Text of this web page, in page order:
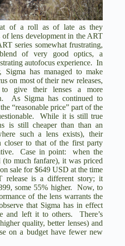
of a roll as of late as they
lens development in the ART
series somewhat frustrating,
of very good optics, a
autofocus experience. In
Sigma has managed to make
on most of their new releases,
give their lenses a more
As Sigma has continued to
“reasonable price” part of the
While it is still true
is still cheaper than than an
such a lens exists), their
to that of the first party
Case in point: when the
(to much fanfare), it was priced
sale for $649 USD at the time
is a different story; it
some 55% higher. Now, to
of the lens warrants the
that Sigma has in effect
and left it to others. There’s
quality, better lenses) and
on a budget have fewer new